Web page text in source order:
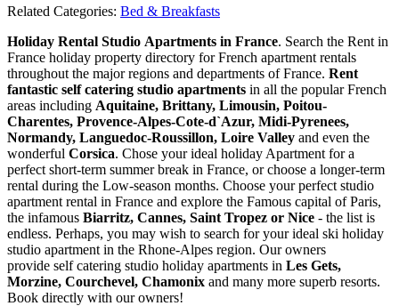
Related Categories: Bed & Breakfasts
Holiday Rental Studio Apartments in France. Search the Rent in
France holiday property directory for French apartment rentals
throughout the major regions and departments of France. Rent
fantastic self catering studio apartments in all the popular French
areas including Aquitaine, Brittany, Limousin, Poitou-
Charentes, Provence-Alpes-Cote-d`Azur, Midi-Pyrenees,
Normandy, Languedoc-Roussillon, Loire Valley and even the
wonderful Corsica. Chose your ideal holiday Apartment for a
perfect short-term summer break in France, or choose a longer-term
rental during the Low-season months. Choose your perfect studio
apartment rental in France and explore the Famous capital of Paris,
the infamous Biarritz, Cannes, Saint Tropez or Nice - the list is
endless. Perhaps, you may wish to search for your ideal ski holiday
studio apartment in the Rhone-Alpes region. Our owners
provide self catering studio holiday apartments in Les Gets,
Morzine, Courchevel, Chamonix and many more superb resorts.
Book directly with our owners!